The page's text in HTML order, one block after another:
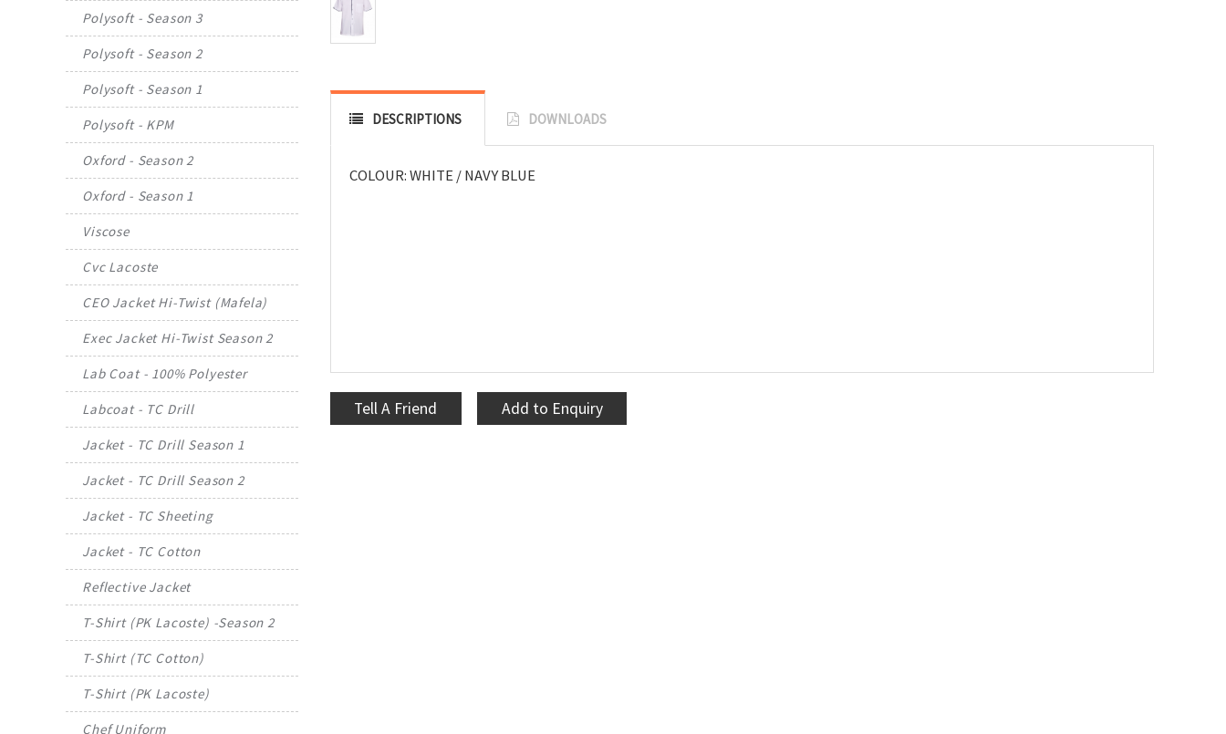
Polysoft - Season 3
Polysoft - Season 2
Polysoft - Season 1
Polysoft - KPM
Oxford - Season 2
Oxford - Season 1
Viscose
Cvc Lacoste
CEO Jacket Hi-Twist (Mafela)
Exec Jacket Hi-Twist Season 2
Lab Coat - 100% Polyester
Labcoat - TC Drill
Jacket - TC Drill Season 1
Jacket - TC Drill Season 2
Jacket - TC Sheeting
Jacket - TC Cotton
Reflective Jacket
T-Shirt (PK Lacoste) -Season 2
T-Shirt (TC Cotton)
T-Shirt (PK Lacoste)
Chef Uniform
DESCRIPTIONS DOWNLOADS
COLOUR: WHITE / NAVY BLUE
Tell A Friend Add to Enquiry